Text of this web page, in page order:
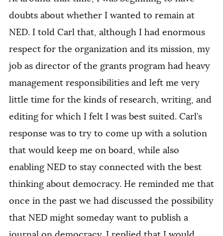
doubts about whether I wanted to remain at
NED. I told Carl that, although I had enormous
respect for the organization and its mission, my
job as director of the grants program had heavy
management responsibilities and left me very
little time for the kinds of research, writing, and
editing for which I felt I was best suited. Carl’s
response was to try to come up with a solution
that would keep me on board, while also
enabling NED to stay connected with the best
thinking about democracy. He reminded me that
once in the past we had discussed the possibility
that NED might someday want to publish a